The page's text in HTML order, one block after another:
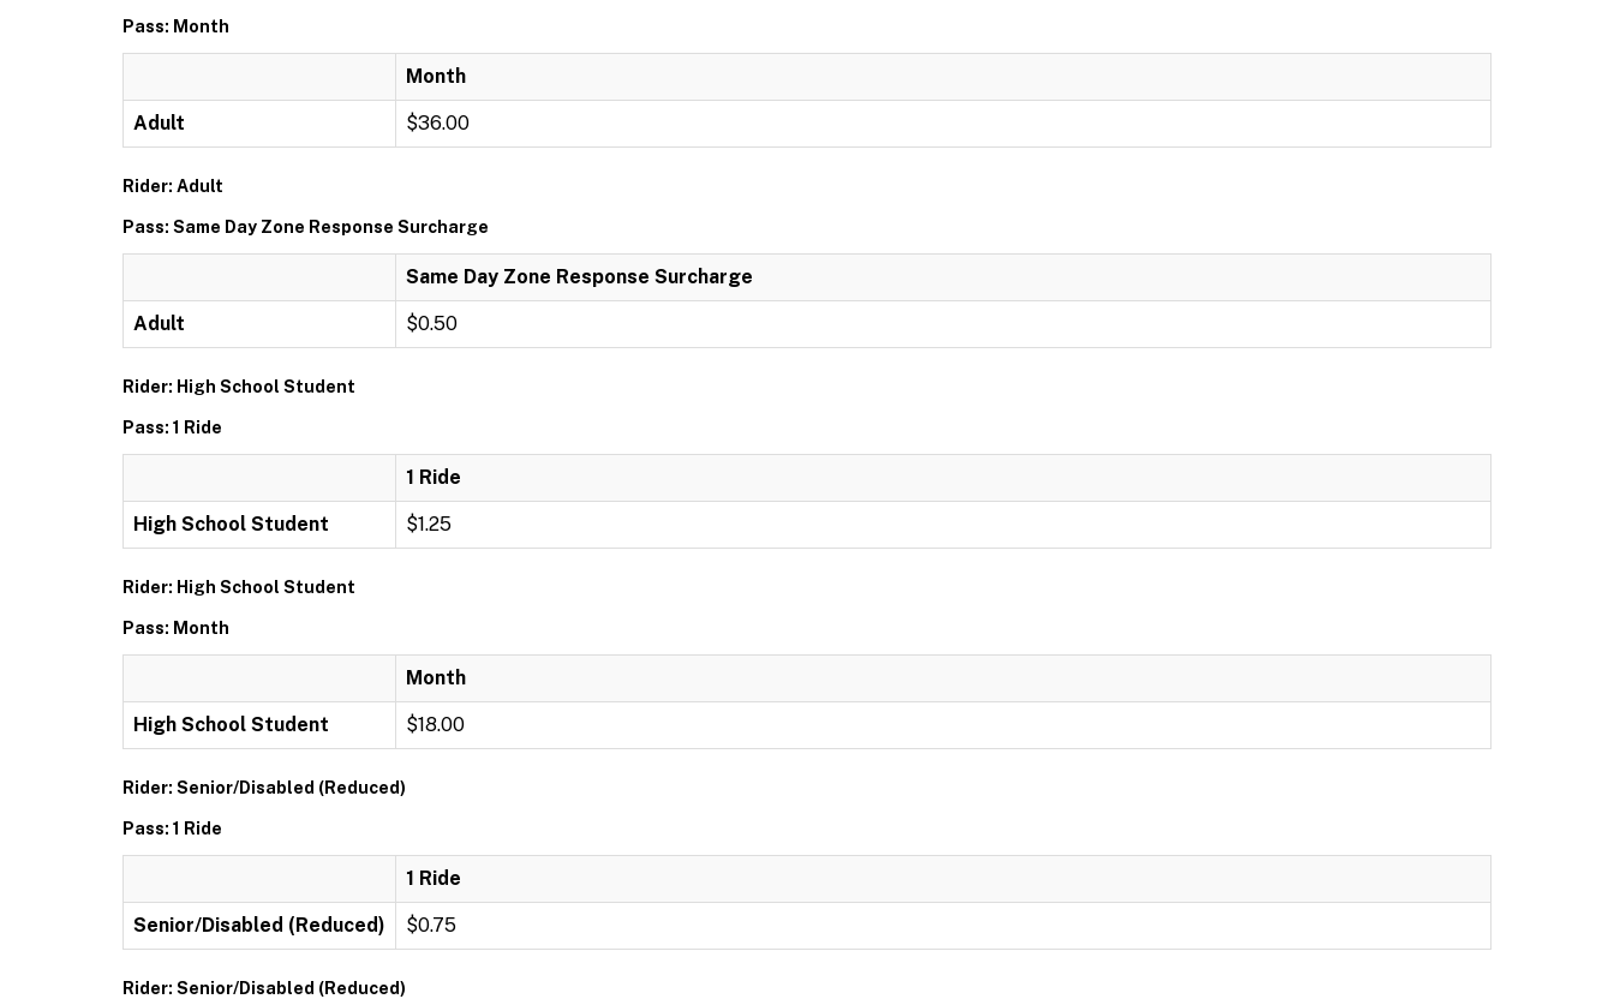
Pass: Month
Month
Adult $36.00
Rider: Adult
Pass: Same Day Zone Response Surcharge
Same Day Zone Response Surcharge
Adult $0.50
Rider: High School Student
Pass: 1 Ride
1 Ride
High School Student $1.25
Rider: High School Student
Pass: Month
Month
High School Student $18.00
Rider: Senior/Disabled (Reduced)
Pass: 1 Ride
1 Ride
Senior/Disabled (Reduced) $0.75
Rider: Senior/Disabled (Reduced)